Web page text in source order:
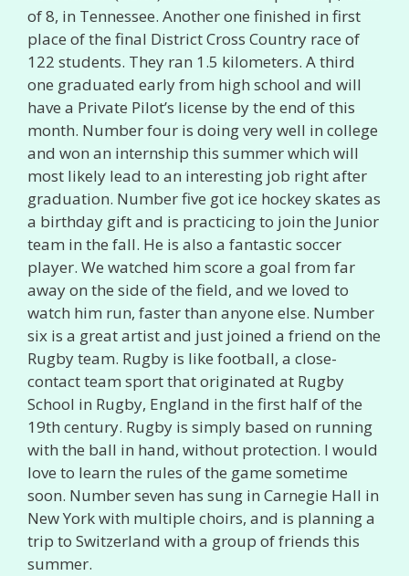
of 8, in Tennessee. Another one finished in first
place of the final District Cross Country race of
122 students. They ran 1.5 kilometers. A third
one graduated early from high school and will
have a Private Pilot’s license by the end of this
month. Number four is doing very well in college
and won an internship this summer which will
most likely lead to an interesting job right after
graduation. Number five got ice hockey skates as
a birthday gift and is practicing to join the Junior
team in the fall. He is also a fantastic soccer
player. We watched him score a goal from far
away on the side of the field, and we loved to
watch him run, faster than anyone else. Number
six is a great artist and just joined a friend on the
Rugby team. Rugby is like football, a close-
contact team sport that originated at Rugby
School in Rugby, England in the first half of the
19th century. Rugby is simply based on running
with the ball in hand, without protection. I would
love to learn the rules of the game sometime
soon. Number seven has sung in Carnegie Hall in
New York with multiple choirs, and is planning a
trip to Switzerland with a group of friends this
summer.